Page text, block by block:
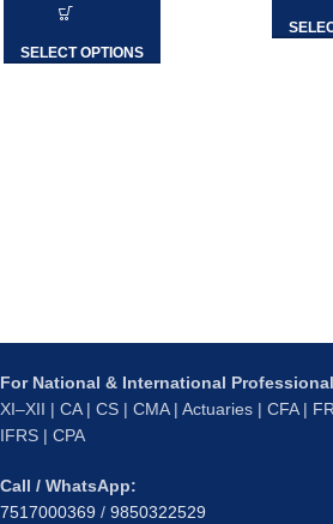
SELECT OPTIONS
For National & International
XI–XII | CA | CS | CMA | Actuaries | CFA |
IFRS | CPA
Call / WhatsApp:
7517000369 / 9850322529